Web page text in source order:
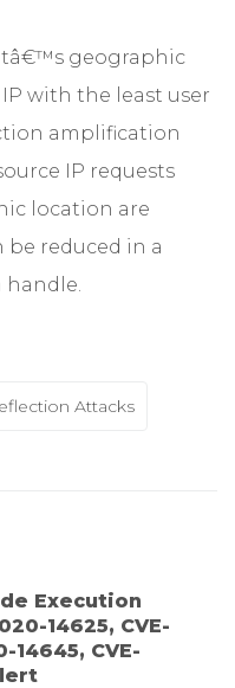
geographic
with the least user
amplification
IP requests
location are
be reduced in a
Attacks
Execution
14625, CVE-
14645, CVE-